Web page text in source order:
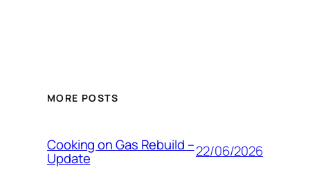
MORE POSTS
Cooking on Gas Rebuild –
Update 22/06/2026